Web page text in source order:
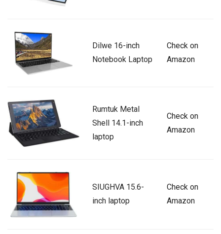
Dilwe 16-inch
Notebook Laptop
Check on
Amazon
Rumtuk Metal
Shell 14.1-inch
laptop
Check on
Amazon
SIUGHVA 15.6-
inch laptop
Check on
Amazon